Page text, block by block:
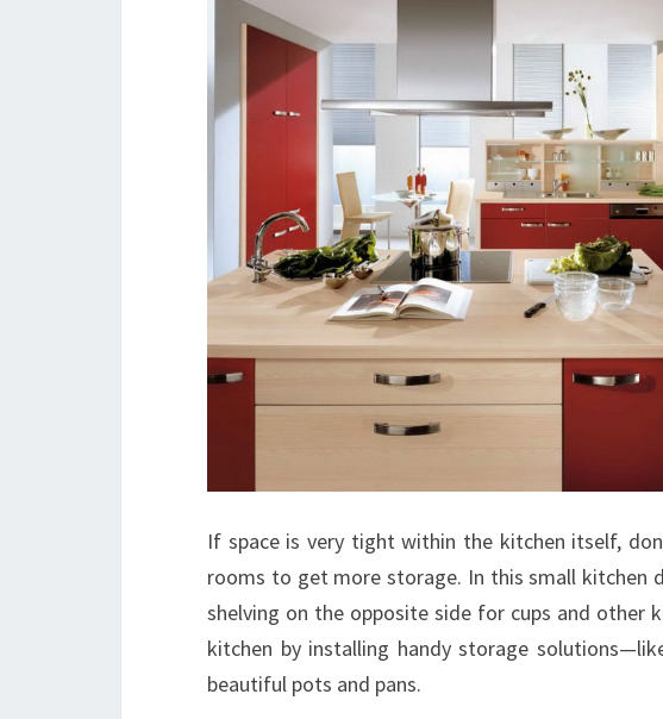
D
A
S
T
R
I
E
D
A
T
If space is very tight within the kitchen itself,
rooms to get more storage. In this small kitchen
shelving on the opposite side for cups and other
kitchen by installing handy storage
beautiful pots and pans.